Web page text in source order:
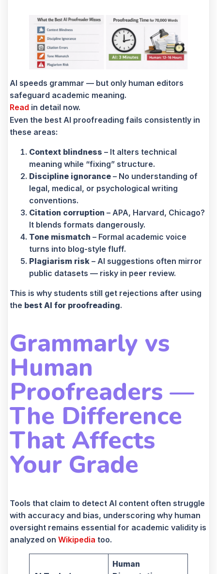
AI speeds grammar — but only human editors
safeguard academic meaning.
Read in detail now.
Even the best AI proofreading fails consistently in
these areas:
Context blindness – It alters technical
meaning while “fixing” structure.
Discipline ignorance – No understanding of
legal, medical, or psychological writing
conventions.
Citation corruption – APA, Harvard, Chicago?
It blends formats dangerously.
Tone mismatch – Formal academic voice
turns into blog-style fluff.
Plagiarism risk – AI suggestions often mirror
public datasets — risky in peer review.
This is why students still get rejections after using
the best AI for proofreading.
Grammarly vs
Human
Proofreaders —
The Difference
That Affects
Your Grade
Tools that claim to detect AI content often struggle
with accuracy and bias, underscoring why human
oversight remains essential for academic validity is
analyzed on Wikipedia too.
Human